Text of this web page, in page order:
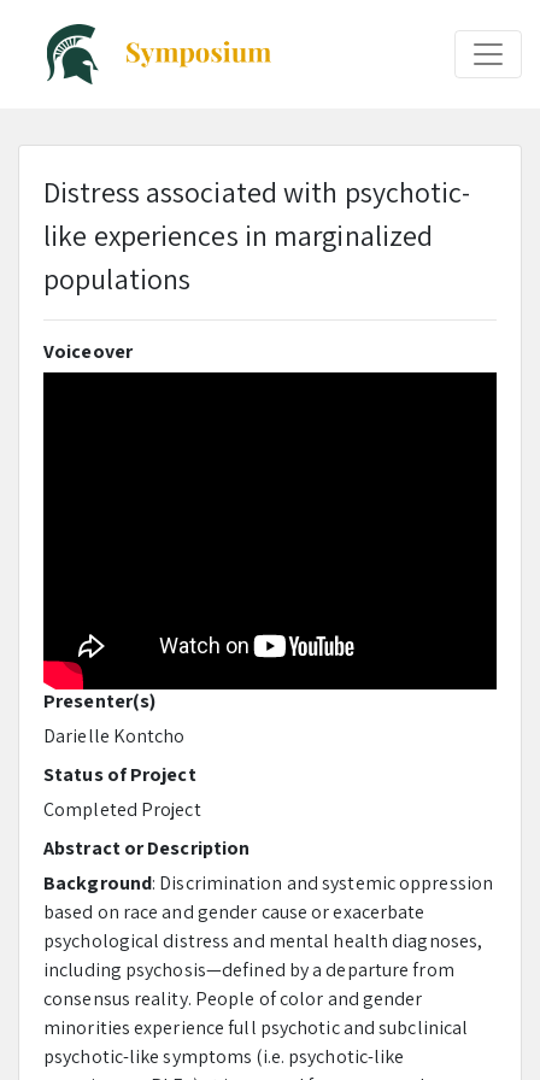
Distress associated with psychotic-
like experiences in marginalized
populations
Voiceover
Presenter(s)
Darielle Kontcho
Status of Project
Completed Project
Abstract or Description
Background: Discrimination and systemic oppression
based on race and gender cause or exacerbate
psychological distress and mental health diagnoses,
including psychosis—defined by a departure from
consensus reality. People of color and gender
minorities experience full psychotic and subclinical
psychotic-like symptoms (i.e. psychotic-like